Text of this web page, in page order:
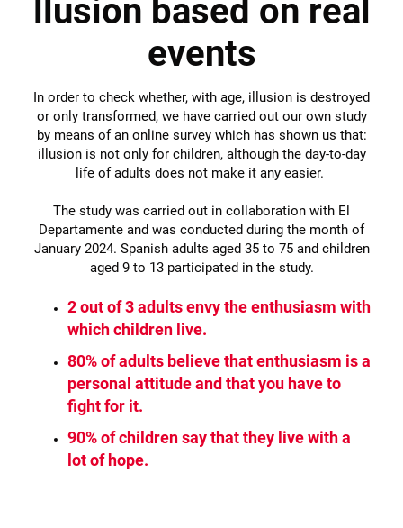
llusion based on real
events
In order to check whether, with age, illusion is destroyed
or only transformed, we have carried out our own study
by means of an online survey which has shown us that:
illusion is not only for children, although the day-to-day
life of adults does not make it any easier.
The study was carried out in collaboration with El
Departamente and was conducted during the month of
January 2024. Spanish adults aged 35 to 75 and children
aged 9 to 13 participated in the study.
2 out of 3 adults envy the enthusiasm with
which children live.
80% of adults believe that enthusiasm is a
personal attitude and that you have to
fight for it.
90% of children say that they live with a
lot of hope.